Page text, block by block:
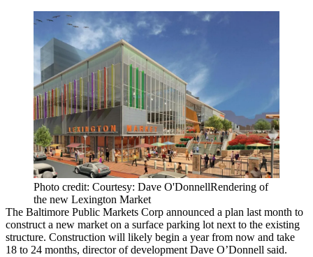
Photo credit: Courtesy: Dave O'DonnellRendering of
the new Lexington Market
The Baltimore Public Markets Corp announced a plan last month to
construct a new market on a surface parking lot next to the existing
structure. Construction will likely begin a year from now and take
18 to 24 months, director of development Dave O’Donnell said.